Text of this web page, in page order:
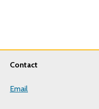
Contact
Email